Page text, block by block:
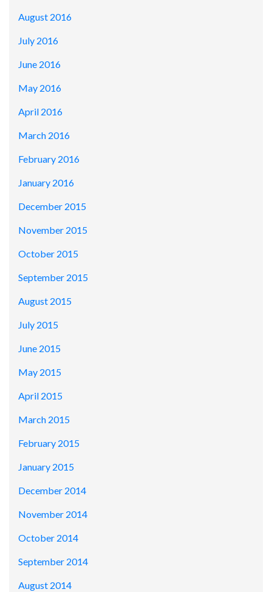
August 2016
July 2016
June 2016
May 2016
April 2016
March 2016
February 2016
January 2016
December 2015
November 2015
October 2015
September 2015
August 2015
July 2015
June 2015
May 2015
April 2015
March 2015
February 2015
January 2015
December 2014
November 2014
October 2014
September 2014
August 2014